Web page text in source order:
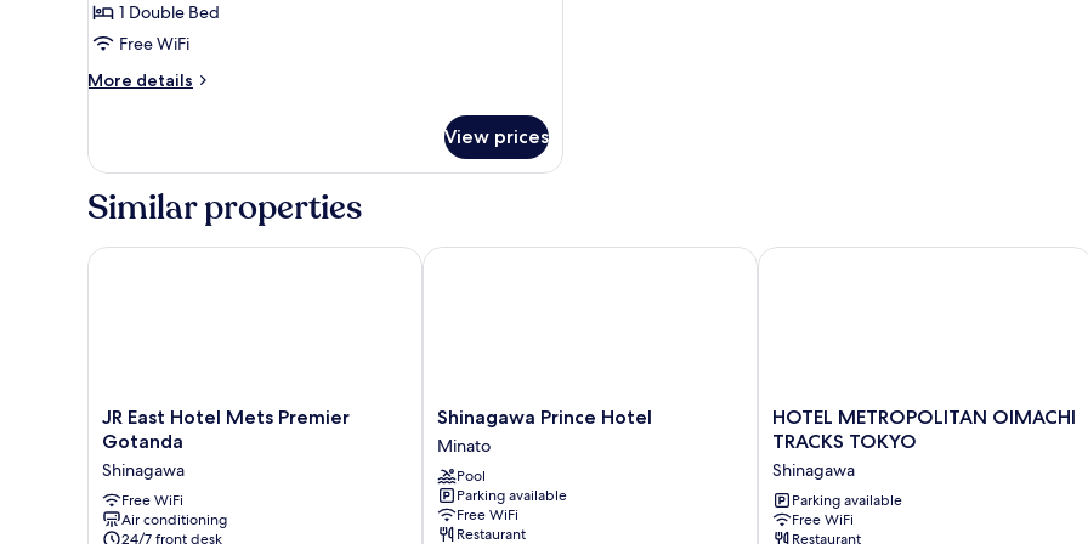
Smoking
1
Double
Smoking
1 Double Bed
Free WiFi
More details
More
,
bed
,
View prices
Similar properties
JR
East
Mets
Premier
Gotanda
JR East Hotel Mets Premier
Gotanda
Shinagawa
Free WiFi
Air conditioning
24/7 front desk
JR East Hotel Mets Premier Gotanda
Shinagawa
Prince
Hotel
Minato
Shinagawa Prince Hotel
Minato
Pool
Parking available
Free WiFi
Restaurant
Shinagawa Prince Hotel
HOTEL
METROPOLITAN
TRACKS
TOKYO
Shinagawa
HOTEL METROPOLITAN OIMACHI
TRACKS TOKYO
Shinagawa
Parking available
Free WiFi
Restaurant
HOTEL METROPOLITAN OIMACHI